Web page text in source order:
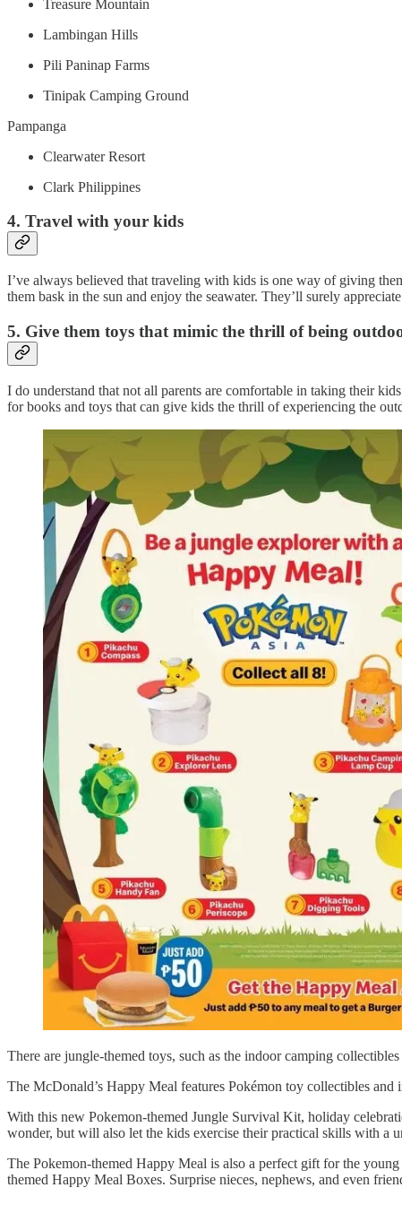
Treasure Mountain
Lambingan Hills
Pili Paninap Farms
Tinipak Camping Ground
Pampanga
Clearwater Resort
Clark Philippines
4. Travel with your kids
I’ve always believed that traveling with kids is one way of giving
them bask in the sun and enjoy the seawater. They’ll surely
5. Give them toys that mimic the thrill of being
I do understand that not all parents are comfortable in taking their
for books and toys that can give kids the thrill of experiencing the
There are jungle-themed toys, such as the indoor camping
The McDonald’s Happy Meal features Pokémon toy collectibles
With this new Pokemon-themed Jungle Survival Kit, holiday
wonder, but will also let the kids exercise their practical skills with a
The Pokemon-themed Happy Meal is also a perfect gift for the
themed Happy Meal Boxes. Surprise nieces, nephews, and even